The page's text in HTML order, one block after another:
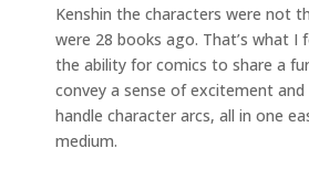
Kenshin the characters were not
were 28 books ago. That’s what I
the ability for comics to share a
convey a sense of excitement and
handle character arcs, all in one
medium.